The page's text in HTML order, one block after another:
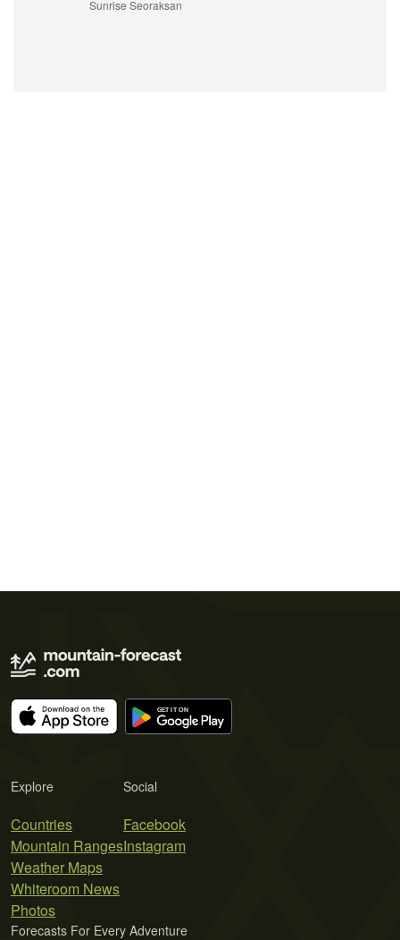
Sunrise Seoraksan
Explore
Countries
Mountain Ranges
Weather Maps
Whiteroom News
Photos
Social
Facebook
Instagram
Forecasts For Every Adventure